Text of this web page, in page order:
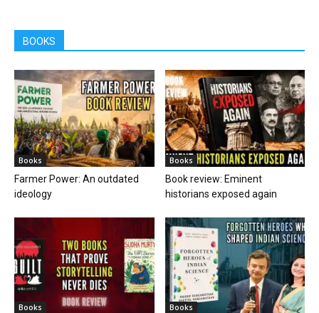
BOOKS
Books
Farmer Power: An outdated
ideology
Books
Book review: Eminent
historians exposed again
Books Books